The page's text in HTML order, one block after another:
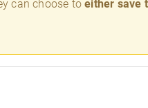
can choose toeither save